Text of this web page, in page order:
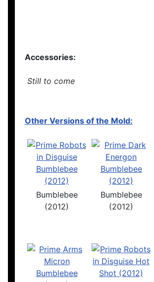
Accessories:
Still to come
Other Versions of the Mold:
Bumblebee
(2012)
Bumblebee
(2012)